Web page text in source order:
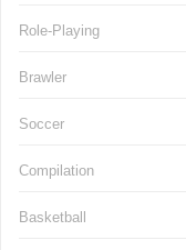
Role-Playing
Brawler
Soccer
Compilation
Basketball